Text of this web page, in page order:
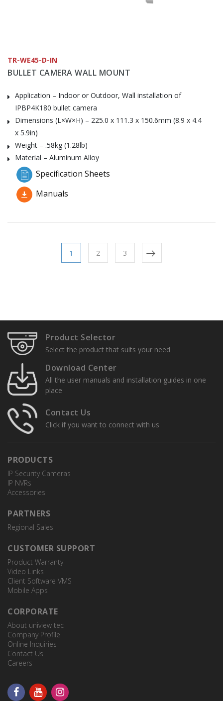
TR-WE45-D-IN
BULLET CAMERA WALL MOUNT
Application – Indoor or Outdoor, Wall installation of
IPBP4K180 bullet camera
Dimensions (L×W×H) – 225.0 x 111.3 x 150.6mm (8.9 x 4.4
x 5.9in)
Weight – .58kg (1.28lb)
Material – Aluminum Alloy
Specification Sheets
Manuals
1 2 3
Product Selector
Select the product that suits your need
Download Center
All the user manuals and installation guides in one
place
Contact Us
Click if you want to connect with us
PRODUCTS
IP Security Cameras
IP NVRs
Accessories
PARTNERS
Regional Sales
CUSTOMER SUPPORT
Product Warranty
Video Links
Client Software VMS
Mobile Apps
CORPORATE
About uniview tec
Company Profile
Online Inquiries
Contact Us
Careers